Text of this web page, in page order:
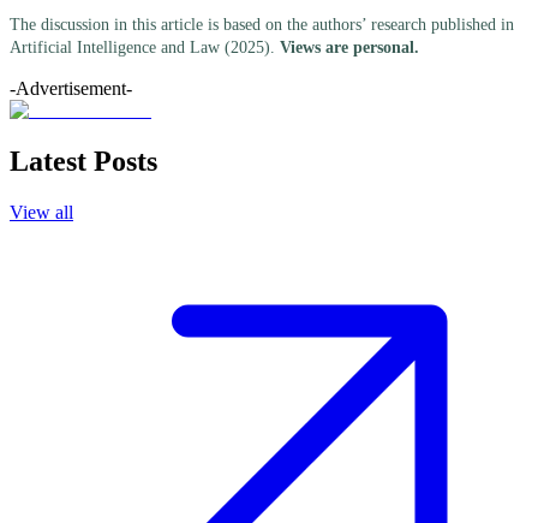
The discussion in this article is based on the authors’ research published in
Artificial Intelligence and Law (2025). Views are personal.
-Advertisement-
Latest Posts
View all